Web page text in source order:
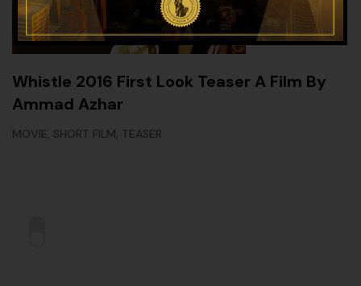
Whistle 2016 First Look Teaser A Film By
Ammad Azhar
MOVIE, SHORT FILM, TEASER